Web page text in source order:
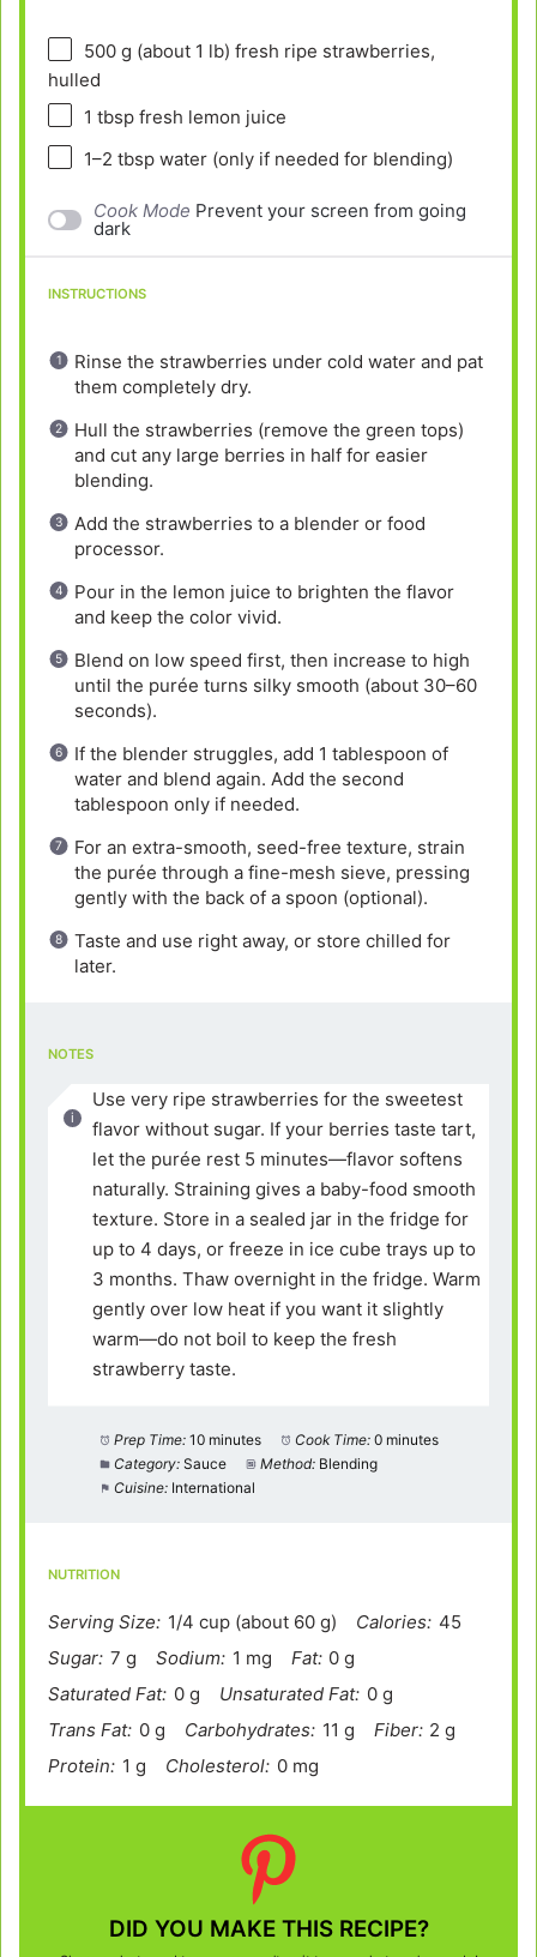
500 g (about 1 lb) fresh ripe strawberries,
hulled
1 tbspfresh lemon juice
1–2 tbsp water (only if needed for blending)
Cook Mode Prevent your screen from going
dark
INSTRUCTIONS
Rinse the strawberries under cold water and pat
them completely dry.
Hull the strawberries (remove the green tops)
and cut any large berries in half for easier
blending.
Add the strawberries to a blender or food
processor.
Pour in the lemon juice to brighten the flavor
and keep the color vivid.
Blend on low speed first, then increase to high
until the purée turns silky smooth (about 30–60
seconds).
If the blender struggles, add 1 tablespoon of
water and blend again. Add the second
tablespoon only if needed.
For an extra-smooth, seed-free texture, strain
the purée through a fine-mesh sieve, pressing
gently with the back of a spoon (optional).
Taste and use right away, or store chilled for
later.
NOTES
Use very ripe strawberries for the sweetest
flavor without sugar. If your berries taste tart,
let the purée rest 5 minutes—flavor softens
naturally. Straining gives a baby-food smooth
texture. Store in a sealed jar in the fridge for
up to 4 days, or freeze in ice cube trays up to
3 months. Thaw overnight in the fridge. Warm
gently over low heat if you want it slightly
warm—do not boil to keep the fresh
strawberry taste.
Prep Time: 10 minutes Cook Time: 0 minutes
Category: Sauce Method: Blending
Cuisine: International
NUTRITION
Serving Size: 1/4 cup (about 60 g) Calories: 45
Sugar: 7 g Sodium: 1 mg Fat: 0 g
Saturated Fat: 0 g Unsaturated Fat: 0 g
Trans Fat: 0 g Carbohydrates: 11 g Fiber: 2 g
Protein: 1 g Cholesterol: 0 mg
DID YOU MAKE THIS RECIPE?